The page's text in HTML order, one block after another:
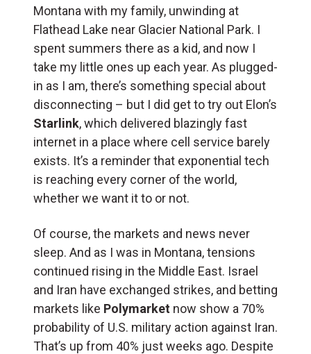
Montana with my family, unwinding at
Flathead Lake near Glacier National Park. I
spent summers there as a kid, and now I
take my little ones up each year. As plugged-
in as I am, there’s something special about
disconnecting – but I did get to try out Elon’s
Starlink, which delivered blazingly fast
internet in a place where cell service barely
exists. It’s a reminder that exponential tech
is reaching every corner of the world,
whether we want it to or not.
Of course, the markets and news never
sleep. And as I was in Montana, tensions
continued rising in the Middle East. Israel
and Iran have exchanged strikes, and betting
markets like Polymarket now show a 70%
probability of U.S. military action against Iran.
That’s up from 40% just weeks ago. Despite